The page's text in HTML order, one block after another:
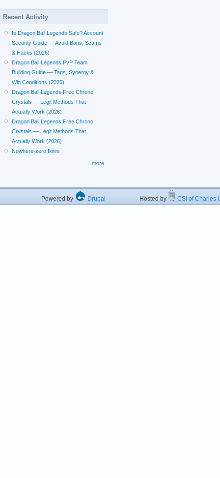
Recent Activity
Is Dragon Ball Legends Safe? Account
Security Guide — Avoid Bans, Scams
& Hacks (2026)
Dragon Ball Legends PvP Team
Building Guide — Tags, Synergy &
Win Conditions (2026)
Dragon Ball Legends Free Chrono
Crystals — Legit Methods That
Actually Work (2026)
Dragon Ball Legends Free Chrono
Crystals — Legit Methods That
Actually Work (2026)
Nowhere-zero flows
more
Powered by Drupal Hosted by CSI of Charles